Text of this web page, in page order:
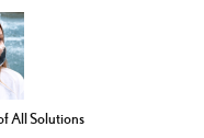
All Solutions